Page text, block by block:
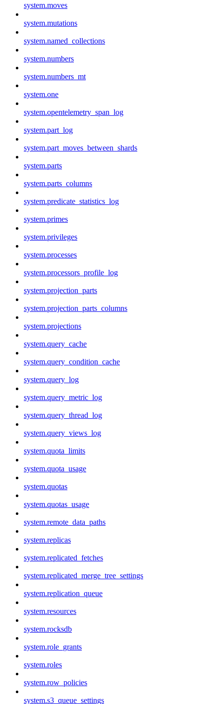
system.moves
system.mutations
system.named_collections
system.numbers
system.numbers_mt
system.one
system.opentelemetry_span_log
system.part_log
system.part_moves_between_shards
system.parts
system.parts_columns
system.predicate_statistics_log
system.primes
system.privileges
system.processes
system.processors_profile_log
system.projection_parts
system.projection_parts_columns
system.projections
system.query_cache
system.query_condition_cache
system.query_log
system.query_metric_log
system.query_thread_log
system.query_views_log
system.quota_limits
system.quota_usage
system.quotas
system.quotas_usage
system.remote_data_paths
system.replicas
system.replicated_fetches
system.replicated_merge_tree_settings
system.replication_queue
system.resources
system.rocksdb
system.role_grants
system.roles
system.row_policies
system.s3_queue_settings